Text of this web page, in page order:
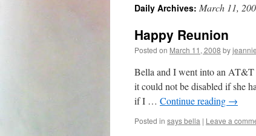
Daily Archives: March 11,
Happy Reunion
Posted on March 11, 2008 byjeannie
Bella and I went into an AT&T
it could not be disabled if she
if I … Continue reading →
Posted in says bella | Leave a